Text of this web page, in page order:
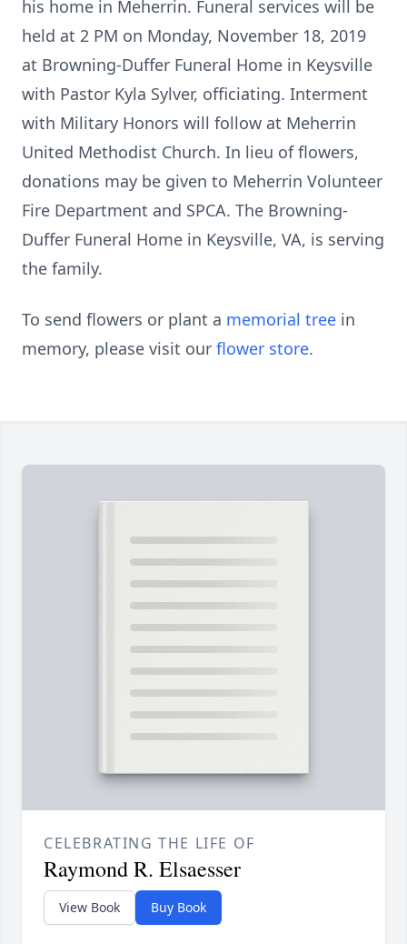
his home in Meherrin. Funeral services will be
held at 2 PM on Monday, November 18, 2019
at Browning-Duffer Funeral Home in Keysville
with Pastor Kyla Sylver, officiating. Interment
with Military Honors will follow at Meherrin
United Methodist Church. In lieu of flowers,
donations may be given to Meherrin Volunteer
Fire Department and SPCA. The Browning-
Duffer Funeral Home in Keysville, VA, is serving
the family.
To send flowers or plant a memorial tree in
memory, please visit our flower store.
CELEBRATING THE LIFE OF
Raymond R. Elsaesser
View Book Buy Book